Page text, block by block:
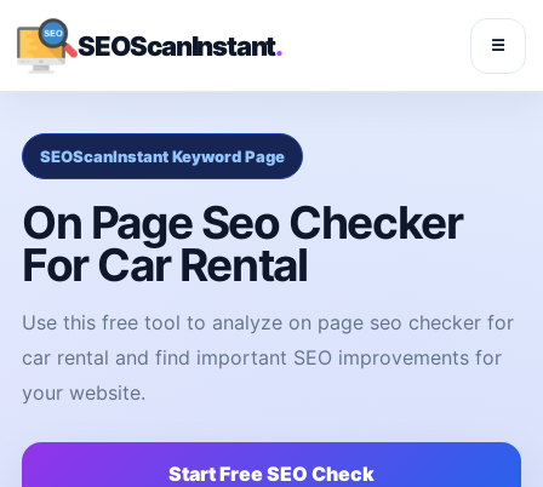
SEOScanInstant. ☰
SEOScanInstant Keyword Page
On Page Seo Checker
For Car Rental
Use this free tool to analyze on page seo checker for
car rental and find important SEO improvements for
your website.
Start Free SEO Check